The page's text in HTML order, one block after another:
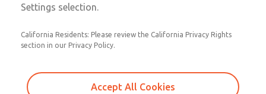
MDC1X27LLXX1GAEXMGA
Settings selection.
California Residents: Please review the California Privacy Rights
section in our Privacy Policy.
Accept All Cookies